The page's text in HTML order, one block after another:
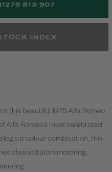
this beautiful 1975 Alfa Romeo
Alfa Romeo’s most celebrated
colour combination, this
classic Italian motoring.
813 907
INDEX